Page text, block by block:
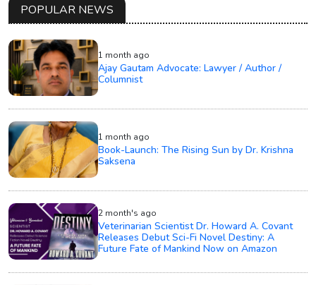
POPULAR NEWS
1 month ago
Ajay Gautam Advocate: Lawyer / Author /
Columnist
1 month ago
Book-Launch: The Rising Sun by Dr. Krishna
Saksena
2 month's ago
Veterinarian Scientist Dr. Howard A. Covant
Releases Debut Sci-Fi Novel Destiny: A
Future Fate of Mankind Now on Amazon